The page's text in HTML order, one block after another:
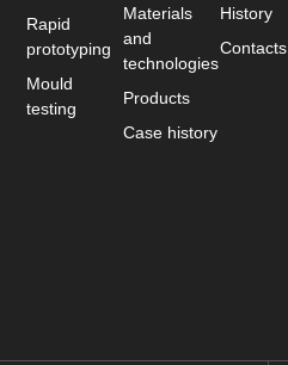
Rapid
prototyping
Mould
testing
Materials
and
technologies
Products
Case history
History
Contacts